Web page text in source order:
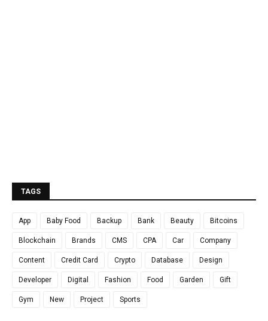
TAGS
App Baby Food Backup Bank Beauty Bitcoins
Blockchain Brands CMS CPA Car Company
Content Credit Card Crypto Database Design
Developer Digital Fashion Food Garden Gift
Gym New Project Sports